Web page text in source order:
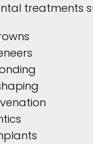
treatments